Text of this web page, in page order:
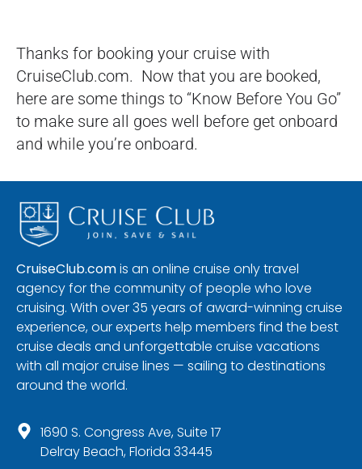
Thanks for booking your cruise with
CruiseClub.com. Now that you are booked,
here are some things to “Know Before You Go”
to make sure all goes well before get onboard
and while you’re onboard.
CruiseClub.comis an online cruise only travel
agency for the community of people who love
cruising. With over 35 years of award-winning cruise
experience, our experts help members find the best
cruise deals and unforgettable cruise vacations
with all major cruise lines — sailing to destinations
around the world.
1690 S. Congress Ave, Suite 17
Delray Beach, Florida 33445